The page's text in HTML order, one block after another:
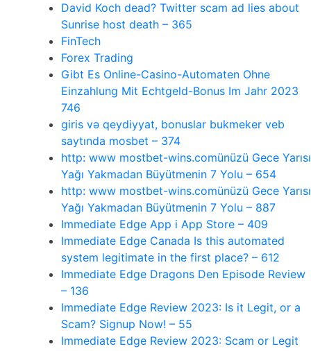
David Koch dead? Twitter scam ad lies about
Sunrise host death – 365
FinTech
Forex Trading
Gibt Es Online-Casino-Automaten Ohne
Einzahlung Mit Echtgeld-Bonus Im Jahr 2023
746
giris və qeydiyyat, bonuslar bukmeker veb
saytında mosbet – 374
http: www mostbet-wins.comünüzü Gece Yarısı
Yağı Yakmadan Büyütmenin 7 Yolu – 654
http: www mostbet-wins.comünüzü Gece Yarısı
Yağı Yakmadan Büyütmenin 7 Yolu – 887
‎Immediate Edge App i App Store – 409
Immediate Edge Canada Is this automated
system legitimate in the first place? – 612
Immediate Edge Dragons Den Episode Review
– 136
Immediate Edge Review 2023: Is it Legit, or a
Scam? Signup Now! – 55
Immediate Edge Review 2023: Scam or Legit